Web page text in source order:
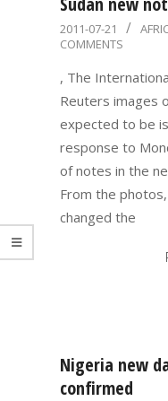
2011-
07-
21
2011-07-21
COMMENTS
, The
Reuters images
expected to be
response to
of notes in the
From the
changed the
Nigeria new
confirmed